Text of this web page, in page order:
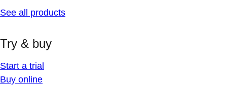
See all products
Try & buy
Start a trial
Buy online